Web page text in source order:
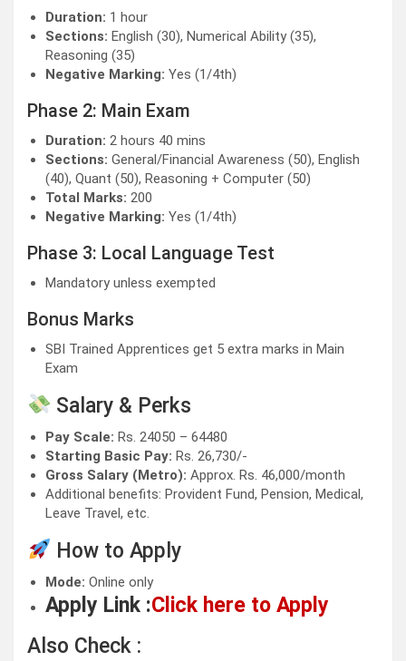
Duration: 1 hour
Sections: English (30), Numerical Ability (35),
Reasoning (35)
Negative Marking: Yes (1/4th)
Phase 2: Main Exam
Duration: 2 hours 40 mins
Sections: General/Financial Awareness (50), English
(40), Quant (50), Reasoning + Computer (50)
Total Marks: 200
Negative Marking: Yes (1/4th)
Phase 3: Local Language Test
Mandatory unless exempted
Bonus Marks
SBI Trained Apprentices get 5 extra marks in Main
Exam
Salary & Perks
Pay Scale: Rs. 24050 – 64480
Starting Basic Pay: Rs. 26,730/-
Gross Salary (Metro): Approx. Rs. 46,000/month
Additional benefits: Provident Fund, Pension, Medical,
Leave Travel, etc.
How to Apply
Mode: Online only
Apply Link :Click here to Apply
Also Check :